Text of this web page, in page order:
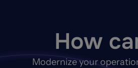
How
Modernize your